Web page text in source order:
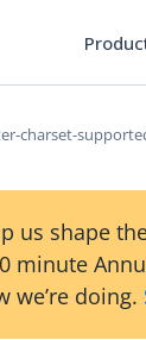
charset-
us shape
minute
we’re doing.